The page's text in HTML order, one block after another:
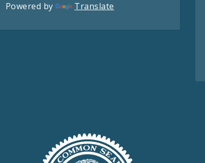
Powered by Translate